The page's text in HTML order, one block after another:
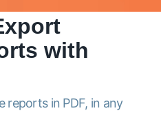
with
reports in PDF, in any